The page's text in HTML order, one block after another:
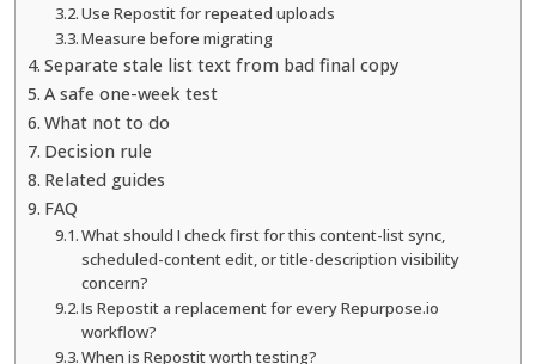
Use Repostit for repeated uploads
Measure before migrating
Separate stale list text from bad final copy
A safe one-week test
What not to do
Decision rule
Related guides
FAQ
What should I check first for this content-list sync,
scheduled-content edit, or title-description visibility
concern?
Is Repostit a replacement for every Repurpose.io
workflow?
When is Repostit worth testing?